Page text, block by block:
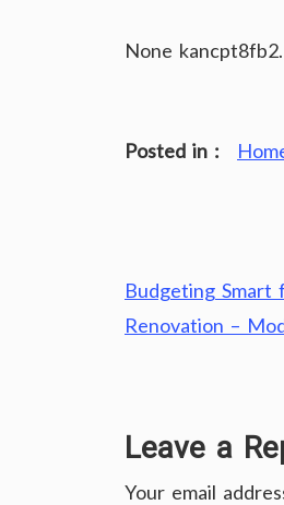
None kancpt8fb2.
Posted in :
Post
navigation
Budgeting Smart
Renovation –
Leave a
Your email